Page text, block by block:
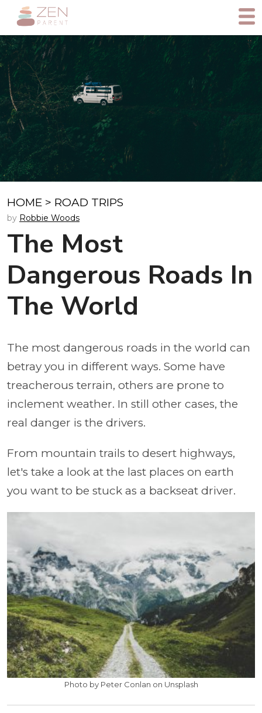
HOME > ROAD TRIPS
by Robbie Woods
The Most
Dangerous Roads In
The World
The most dangerous roads in the world can
betray you in different ways. Some have
treacherous terrain, others are prone to
inclement weather. In still other cases, the
real danger is the drivers.
From mountain trails to desert highways,
let's take a look at the last places on earth
you want to be stuck as a backseat driver.
Photo by Peter Conlan on Unsplash